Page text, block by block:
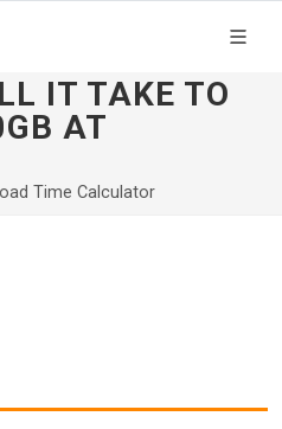
IT TAKE TO
AT
Time Calculator